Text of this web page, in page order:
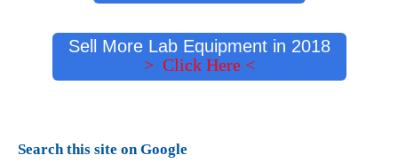
Sell More Lab Equipment in 2018
> Click Here <
Search this site on Google